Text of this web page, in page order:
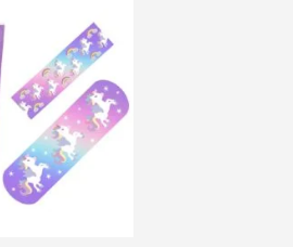
Add to wishlist